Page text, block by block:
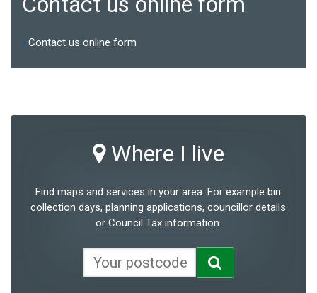
Contact us online form
Where I live
Find maps and services in your area. For example bin
collection days, planning applications, councillor details
or Council Tax information.